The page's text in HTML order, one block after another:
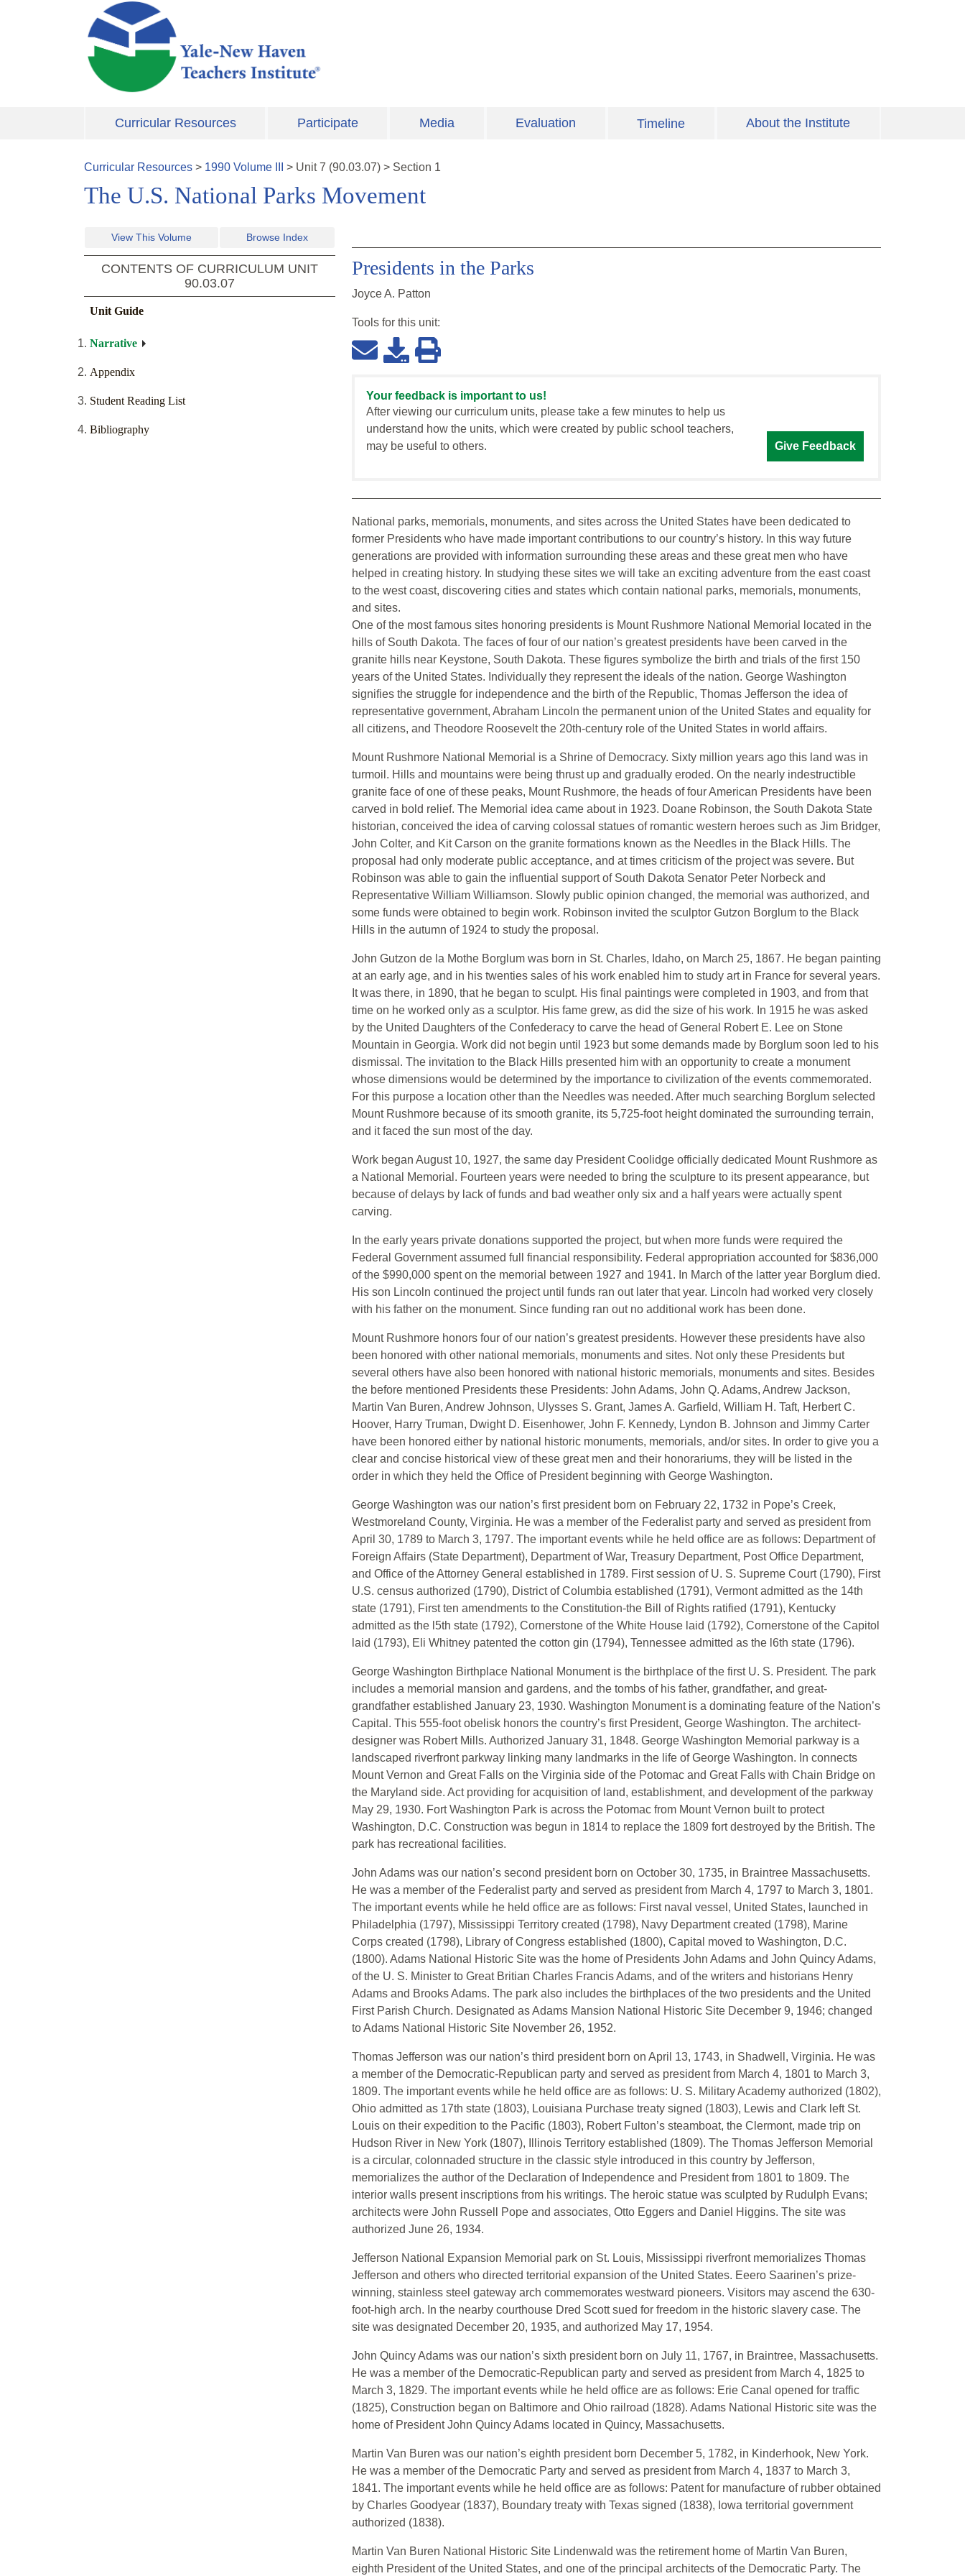
Skip to main content
Curricular Resources Participate Media Evaluation Timeline About the Institute
Curricular Resources > 1990 Volume > Unit7 (90.03.07) > Section 1
The U.S. National Parks Movement
View This Volume Browse Index
CONTENTS OF CURRICULUM UNIT
90.03.07
Unit Guide
Narrative
Appendix
Student Reading List
Bibliography
Presidents in the Parks
Joyce A. Patton
Tools for this unit:
Your feedback is important to us!
After viewing our curriculum units, please take a few minutes to help us
understand how the units, which were created by public school teachers,
may be useful to others.
Give Feedback
National parks, memorials, monuments, and sites across the United States have been dedicated to
former Presidents who have made important contributions to our country’s history. In this way future
generations are provided with information surrounding these areas and these great men who have
helped in creating history. In studying these sites we will take an exciting adventure from the east coast
to the west coast, discovering cities and states which contain national parks, memorials, monuments,
and sites.
One of the most famous sites honoring presidents is Mount Rushmore National Memorial located in the
hills of South Dakota. The faces of four of our nation’s greatest presidents have been carved in the
granite hills near Keystone, South Dakota. These figures symbolize the birth and trials of the first 150
years of the United States. Individually they represent the ideals of the nation. George Washington
signifies the struggle for independence and the birth of the Republic, Thomas Jefferson the idea of
representative government, Abraham Lincoln the permanent union of the United States and equality for
all citizens, and Theodore Roosevelt the 20th-century role of the United States in world affairs.
Mount Rushmore National Memorial is a Shrine of Democracy. Sixty million years ago this land was in
turmoil. Hills and mountains were being thrust up and gradually eroded. On the nearly indestructible
granite face of one of these peaks, Mount Rushmore, the heads of four American Presidents have been
carved in bold relief. The Memorial idea came about in 1923. Doane Robinson, the South Dakota State
historian, conceived the idea of carving colossal statues of romantic western heroes such as Jim Bridger,
John Colter, and Kit Carson on the granite formations known as the Needles in the Black Hills. The
proposal had only moderate public acceptance, and at times criticism of the project was severe. But
Robinson was able to gain the influential support of South Dakota Senator Peter Norbeck and
Representative William Williamson. Slowly public opinion changed, the memorial was authorized, and
some funds were obtained to begin work. Robinson invited the sculptor Gutzon Borglum to the Black
Hills in the autumn of 1924 to study the proposal.
John Gutzon de la Mothe Borglum was born in St. Charles, Idaho, on March 25, 1867. He began painting
at an early age, and in his twenties sales of his work enabled him to study art in France for several years.
It was there, in 1890, that he began to sculpt. His final paintings were completed in 1903, and from that
time on he worked only as a sculptor. His fame grew, as did the size of his work. In 1915 he was asked
by the United Daughters of the Confederacy to carve the head of General Robert E. Lee on Stone
Mountain in Georgia. Work did not begin until 1923 but some demands made by Borglum soon led to his
dismissal. The invitation to the Black Hills presented him with an opportunity to create a monument
whose dimensions would be determined by the importance to civilization of the events commemorated.
For this purpose a location other than the Needles was needed. After much searching Borglum selected
Mount Rushmore because of its smooth granite, its 5,725-foot height dominated the surrounding terrain,
and it faced the sun most of the day.
Work began August 10, 1927, the same day President Coolidge officially dedicated Mount Rushmore as
a National Memorial. Fourteen years were needed to bring the sculpture to its present appearance, but
because of delays by lack of funds and bad weather only six and a half years were actually spent
carving.
In the early years private donations supported the project, but when more funds were required the
Federal Government assumed full financial responsibility. Federal appropriation accounted for $836,000
of the $990,000 spent on the memorial between 1927 and 1941. In March of the latter year Borglum died.
His son Lincoln continued the project until funds ran out later that year. Lincoln had worked very closely
with his father on the monument. Since funding ran out no additional work has been done.
Mount Rushmore honors four of our nation’s greatest presidents. However these presidents have also
been honored with other national memorials, monuments and sites. Not only these Presidents but
several others have also been honored with national historic memorials, monuments and sites. Besides
the before mentioned Presidents these Presidents: John Adams, John Q. Adams, Andrew Jackson,
Martin Van Buren, Andrew Johnson, Ulysses S. Grant, James A. Garfield, William H. Taft, Herbert C.
Hoover, Harry Truman, Dwight D. Eisenhower, John F. Kennedy, Lyndon B. Johnson and Jimmy Carter
have been honored either by national historic monuments, memorials, and/or sites. In order to give you a
clear and concise historical view of these great men and their honorariums, they will be listed in the
order in which they held the Office of President beginning with George Washington.
George Washington was our nation’s first president born on February 22, 1732 in Pope’s Creek,
Westmoreland County, Virginia. He was a member of the Federalist party and served as president from
April 30, 1789 to March 3, 1797. The important events while he held office are as follows: Department of
Foreign Affairs (State Department), Department of War, Treasury Department, Post Office Department,
and Office of the Attorney General established in 1789. First session of U. S. Supreme Court (1790), First
U.S. census authorized (1790), District of Columbia established (1791), Vermont admitted as the 14th
state (1791), First ten amendments to the Constitution-the Bill of Rights ratified (1791), Kentucky
admitted as the l5th state (1792), Cornerstone of the White House laid (1792), Cornerstone of the Capitol
laid (1793), Eli Whitney patented the cotton gin (1794), Tennessee admitted as the l6th state (1796).
George Washington Birthplace National Monument is the birthplace of the first U. S. President. The park
includes a memorial mansion and gardens, and the tombs of his father, grandfather, and great-
grandfather established January 23, 1930. Washington Monument is a dominating feature of the Nation’s
Capital. This 555-foot obelisk honors the country’s first President, George Washington. The architect-
designer was Robert Mills. Authorized January 31, 1848. George Washington Memorial parkway is a
landscaped riverfront parkway linking many landmarks in the life of George Washington. In connects
Mount Vernon and Great Falls on the Virginia side of the Potomac and Great Falls with Chain Bridge on
the Maryland side. Act providing for acquisition of land, establishment, and development of the parkway
May 29, 1930. Fort Washington Park is across the Potomac from Mount Vernon built to protect
Washington, D.C. Construction was begun in 1814 to replace the 1809 fort destroyed by the British. The
park has recreational facilities.
John Adams was our nation’s second president born on October 30, 1735, in Braintree Massachusetts.
He was a member of the Federalist party and served as president from March 4, 1797 to March 3, 1801.
The important events while he held office are as follows: First naval vessel, United States, launched in
Philadelphia (1797), Mississippi Territory created (1798), Navy Department created (1798), Marine
Corps created (1798), Library of Congress established (1800), Capital moved to Washington, D.C.
(1800). Adams National Historic Site was the home of Presidents John Adams and John Quincy Adams,
of the U. S. Minister to Great Britian Charles Francis Adams, and of the writers and historians Henry
Adams and Brooks Adams. The park also includes the birthplaces of the two presidents and the United
First Parish Church. Designated as Adams Mansion National Historic Site December 9, 1946; changed
to Adams National Historic Site November 26, 1952.
Thomas Jefferson was our nation’s third president born on April 13, 1743, in Shadwell, Virginia. He was
a member of the Democratic-Republican party and served as president from March 4, 1801 to March 3,
1809. The important events while he held office are as follows: U. S. Military Academy authorized (1802),
Ohio admitted as 17th state (1803), Louisiana Purchase treaty signed (1803), Lewis and Clark left St.
Louis on their expedition to the Pacific (1803), Robert Fulton’s steamboat, the Clermont, made trip on
Hudson River in New York (1807), Illinois Territory established (1809). The Thomas Jefferson Memorial
is a circular, colonnaded structure in the classic style introduced in this country by Jefferson,
memorializes the author of the Declaration of Independence and President from 1801 to 1809. The
interior walls present inscriptions from his writings. The heroic statue was sculpted by Rudulph Evans;
architects were John Russell Pope and associates, Otto Eggers and Daniel Higgins. The site was
authorized June 26, 1934.
Jefferson National Expansion Memorial park on St. Louis, Mississippi riverfront memorializes Thomas
Jefferson and others who directed territorial expansion of the United States. Eeero Saarinen’s prize-
winning, stainless steel gateway arch commemorates westward pioneers. Visitors may ascend the 630-
foot-high arch. In the nearby courthouse Dred Scott sued for freedom in the historic slavery case. The
site was designated December 20, 1935, and authorized May 17, 1954.
John Quincy Adams was our nation’s sixth president born on July 11, 1767, in Braintree, Massachusetts.
He was a member of the Democratic-Republican party and served as president from March 4, 1825 to
March 3, 1829. The important events while he held office are as follows: Erie Canal opened for traffic
(1825), Construction began on Baltimore and Ohio railroad (1828). Adams National Historic site was the
home of President John Quincy Adams located in Quincy, Massachusetts.
Martin Van Buren was our nation’s eighth president born December 5, 1782, in Kinderhook, New York.
He was a member of the Democratic Party and served as president from March 4, 1837 to March 3,
1841. The important events while he held office are as follows: Patent for manufacture of rubber obtained
by Charles Goodyear (1837), Boundary treaty with Texas signed (1838), Iowa territorial government
authorized (1838).
Martin Van Buren National Historic Site Lindenwald was the retirement home of Martin Van Buren,
eighth President of the United States, and one of the principal architects of the Democratic Party. The